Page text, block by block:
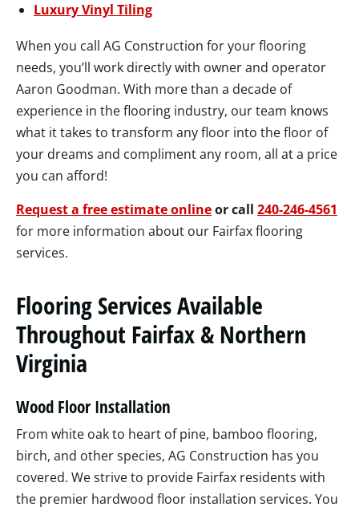
Luxury Vinyl Tiling
When you call AG Construction for your flooring
needs, you’ll work directly with owner and operator
Aaron Goodman. With more than a decade of
experience in the flooring industry, our team knows
what it takes to transform any floor into the floor of
your dreams and compliment any room, all at a price
you can afford!
Request a free estimate onlineor call 240-246-4561
for more information about our Fairfax flooring
services.
Flooring Services Available
Throughout Fairfax & Northern
Virginia
Wood Floor Installation
From white oak to heart of pine, bamboo flooring,
birch, and other species, AG Construction has you
covered. We strive to provide Fairfax residents with
the premier hardwood floor installation services. You